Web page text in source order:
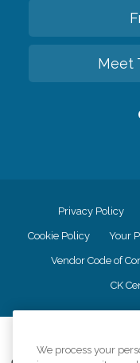
Meet
Privacy Policy
Cookie Policy Your
Vendor Code of
CK
We process your